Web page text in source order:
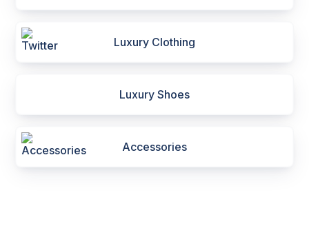
Luxury Clothing
Luxury Shoes
Accessories